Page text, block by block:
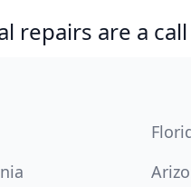
repairs are a call